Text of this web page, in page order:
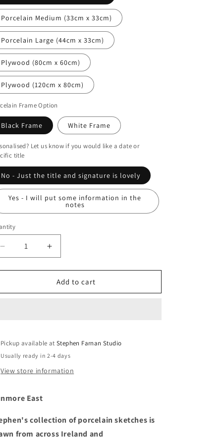
i
o
n
Porcelain Medium (33cm x 33cm)
Porcelain Large (44cm x 33cm)
Plywood (80cm x 60cm)
Plywood (120cm x 80cm)
Frame Option
Black Frame White Frame
Let us know if you would like a date or
title
No - Just the title and signature is lovely
Yes - I will put some information in the
notes
Decrease
quantity
for
East
Increase
quantity
for
Dunmore
East
Add to cart
Pickup available atStephen Farnan Studio
Usually ready in 2-4 days
View store information
East
collection of porcelain sketches is
from across Ireland and